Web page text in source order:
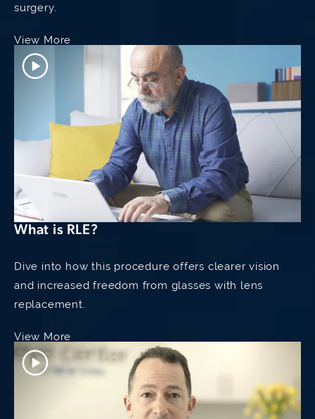
surgery.
View More
What is RLE?
Dive into how this procedure offers clearer vision
and increased freedom from glasses with lens
replacement.
View More